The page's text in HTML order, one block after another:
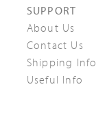
SUPPORT
About Us
Contact Us
Shipping Info
Useful Info